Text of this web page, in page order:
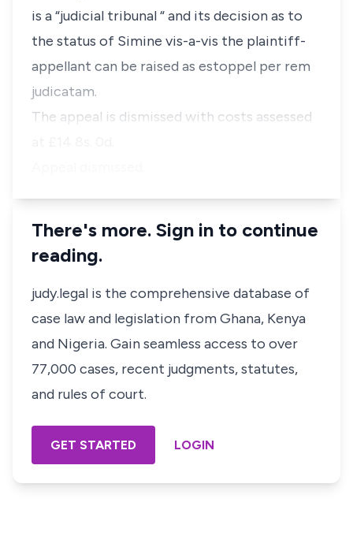
is a “judicial tribunal “ and its decision as to
the status of Simine vis-a-vis the plaintiff-
appellant can be raised as estoppel per rem
judicatam.
The appeal is dismissed with costs assessed
There's more. Sign in to continue
reading.
judy.legal is the comprehensive database of
case law and legislation from Ghana, Kenya
and Nigeria. Gain seamless access to over
77,000 cases, recent judgments, statutes,
and rules of court.
GET STARTED LOGIN